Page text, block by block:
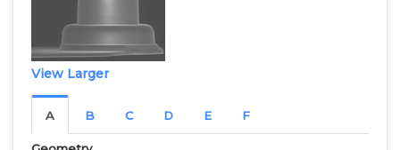
View Larger
A B C D E F